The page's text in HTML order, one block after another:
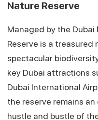
Nature Reserve
Managed by the Dubai
Reserve is a treasured
spectacular
key Dubai attractions
Dubai International
the reserve remains
hustle and bustle of